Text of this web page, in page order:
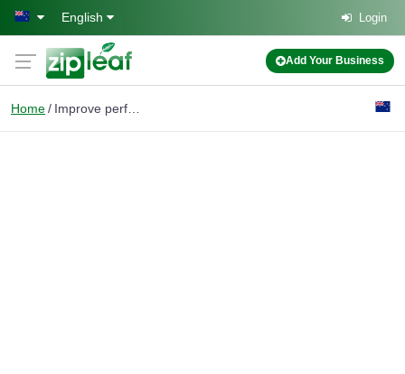
Skip to main content
English Login
Add Your Business
Home